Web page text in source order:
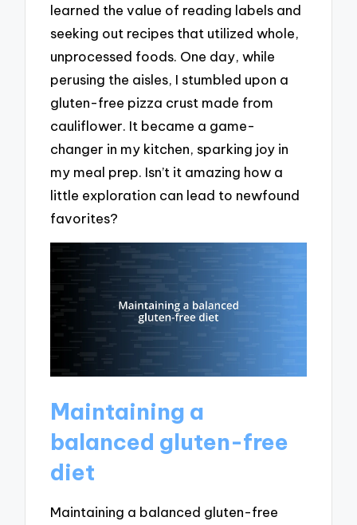
learned the value of reading labels and
seeking out recipes that utilized whole,
unprocessed foods. One day, while
perusing the aisles, I stumbled upon a
gluten-free pizza crust made from
cauliflower. It became a game-
changer in my kitchen, sparking joy in
my meal prep. Isn’t it amazing how a
little exploration can lead to newfound
favorites?
Maintaining a
balanced gluten-free
diet
Maintaining a balanced gluten-free